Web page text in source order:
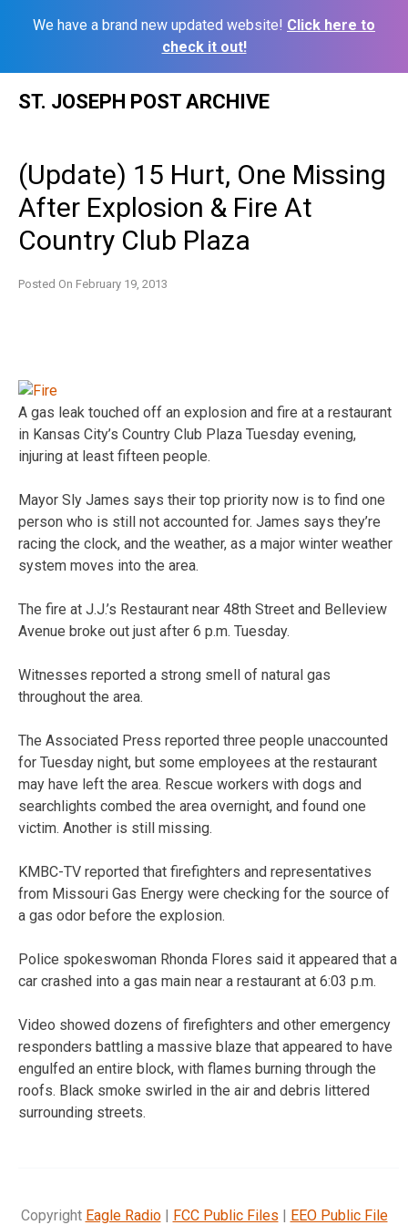
We have a brand new updated website! Click here to
check it out!
ST. JOSEPH POST ARCHIVE
(Update) 15 Hurt, One Missing
After Explosion & Fire At
Country Club Plaza
Posted On February 19, 2013
A gas leak touched off an explosion and fire at a restaurant
in Kansas City’s Country Club Plaza Tuesday evening,
injuring at least fifteen people.
Mayor Sly James says their top priority now is to find one
person who is still not accounted for. James says they’re
racing the clock, and the weather, as a major winter weather
system moves into the area.
The fire at J.J.’s Restaurant near 48th Street and Belleview
Avenue broke out just after 6 p.m. Tuesday.
Witnesses reported a strong smell of natural gas
throughout the area.
The Associated Press reported three people unaccounted
for Tuesday night, but some employees at the restaurant
may have left the area. Rescue workers with dogs and
searchlights combed the area overnight, and found one
victim. Another is still missing.
KMBC-TV reported that firefighters and representatives
from Missouri Gas Energy were checking for the source of
a gas odor before the explosion.
Police spokeswoman Rhonda Flores said it appeared that a
car crashed into a gas main near a restaurant at 6:03 p.m.
Video showed dozens of firefighters and other emergency
responders battling a massive blaze that appeared to have
engulfed an entire block, with flames burning through the
roofs. Black smoke swirled in the air and debris littered
surrounding streets.
Copyright Eagle Radio| FCC Public Files | EEO Public File